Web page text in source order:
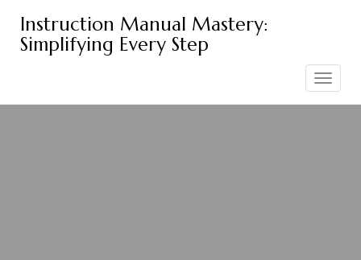
content
Instruction Manual Mastery:
Simplifying Every Step
Toggle
navigation